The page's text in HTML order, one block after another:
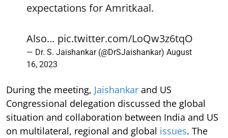
expectations for Amritkaal.
Also… pic.twitter.com/LoQw3z6tqO
— Dr. S. Jaishankar (@DrSJaishankar) August
16, 2023
During the meeting, Jaishankar and US
Congressional delegation discussed the global
situation and collaboration between India and US
on multilateral, regional and global issues. The